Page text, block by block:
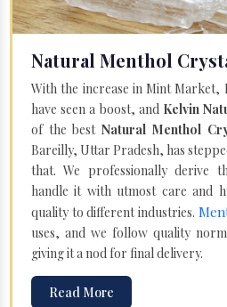
Natural Menthol
With the increase in Mint Market,
have seen a boost, and Kelvin
of the bestNatural Menthol
Bareilly, Uttar Pradesh, has
that. We professionally derive
handle it with utmost care and
quality to different industries.
uses, and we follow quality
giving it a nod for final delivery.
Read More